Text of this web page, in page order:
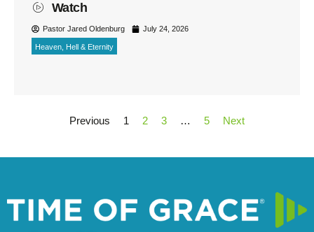
Watch
Pastor Jared Oldenburg July 24, 2026
Heaven, Hell & Eternity
Previous 1 2 3 … 5 Next